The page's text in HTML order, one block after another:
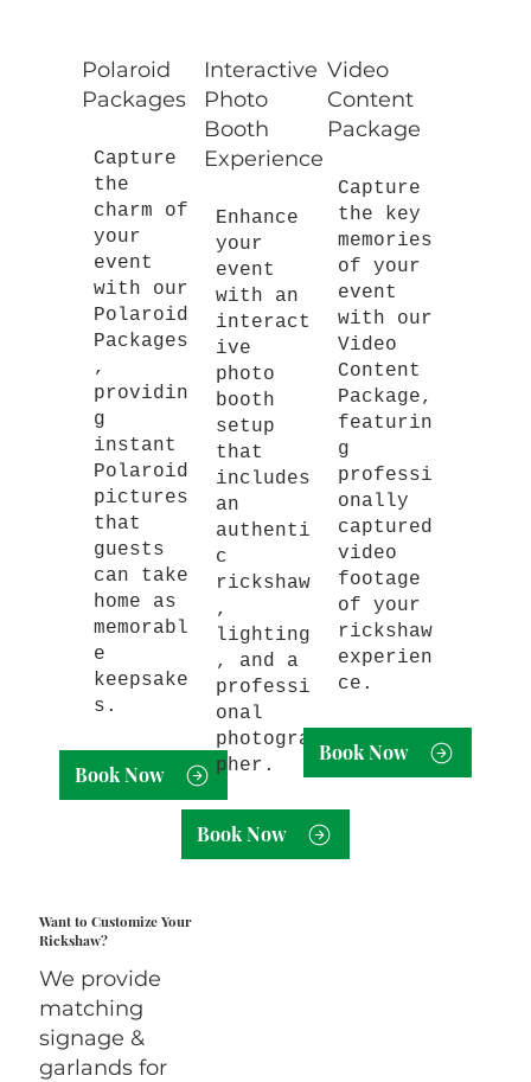
Want to Customize Your
Rickshaw?
We provide
matching
signage &
garlands for
Polaroid
Packages
Capture
the
charm of
your
event
with our
Polaroid
Packages
,
providin
g
instant
Polaroid
pictures
that
guests
can take
home as
memorabl
e
keepsake
s.
Book Now
Interactive
Photo
Booth
Experience
Enhance
your
event
with an
interact
ive
photo
booth
setup
that
includes
an
authenti
c
rickshaw
,
lighting
, and a
professi
onal
photogra
pher.
Book Now
Video
Content
Package
Capture
the key
memories
of your
event
with our
Video
Content
Package,
featurin
g
professi
onally
captured
video
footage
of your
rickshaw
experien
ce.
Book Now